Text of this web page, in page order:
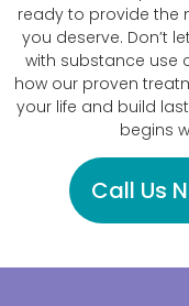
ready to provide the
you deserve. Don’t
with substance use
how our proven
your life and build
begins
Call Us